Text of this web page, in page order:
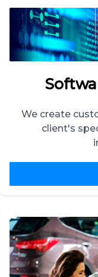
We create
client's